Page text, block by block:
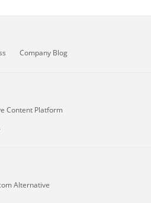
Company Blog
Content Platform
Alternative